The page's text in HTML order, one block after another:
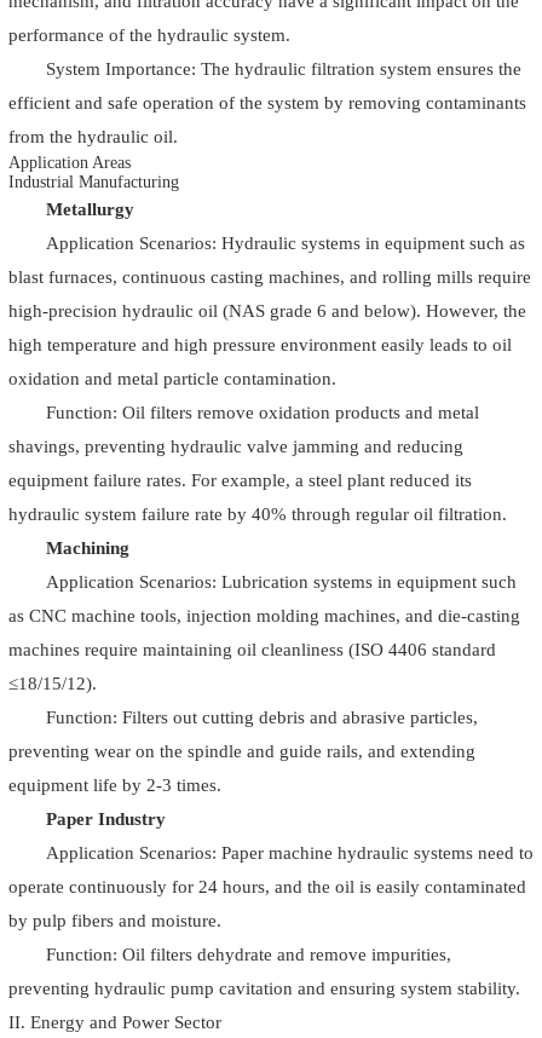
performance of the hydraulic system.
System Importance: The hydraulic filtration system ensures the
efficient and safe operation of the system by removing contaminants
from the hydraulic oil.
Application Areas
Industrial Manufacturing
Metallurgy
Application Scenarios: Hydraulic systems in equipment such as
blast furnaces, continuous casting machines, and rolling mills require
high-precision hydraulic oil (NAS grade 6 and below). However, the
high temperature and high pressure environment easily leads to oil
oxidation and metal particle contamination.
Function: Oil filters remove oxidation products and metal
shavings, preventing hydraulic valve jamming and reducing
equipment failure rates. For example, a steel plant reduced its
hydraulic system failure rate by 40% through regular oil filtration.
Machining
Application Scenarios: Lubrication systems in equipment such
as CNC machine tools, injection molding machines, and die-casting
machines require maintaining oil cleanliness (ISO 4406 standard
≤18/15/12).
Function: Filters out cutting debris and abrasive particles,
preventing wear on the spindle and guide rails, and extending
equipment life by 2-3 times.
Paper Industry
Application Scenarios: Paper machine hydraulic systems need to
operate continuously for 24 hours, and the oil is easily contaminated
by pulp fibers and moisture.
Function: Oil filters dehydrate and remove impurities,
preventing hydraulic pump cavitation and ensuring system stability.
II. Energy and Power Sector